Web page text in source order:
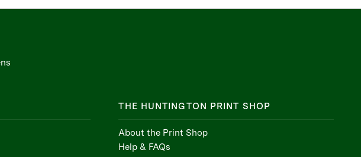
THE HUNTINGTON PRINT SHOP
About the Print Shop
Help & FAQs